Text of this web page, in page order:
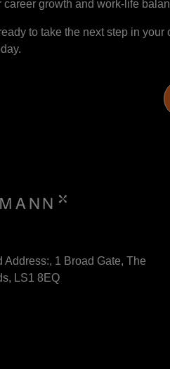
career growth and work-life
to take the next step in
Address:, 1 Broad Gate, The
LS1 8EQ